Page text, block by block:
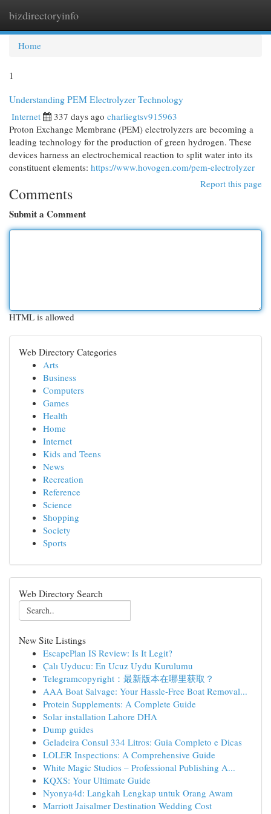
bizdirectoryinfo
Home
1
Understanding PEM Electrolyzer Technology
Internet 337 days ago charliegtsv915963
Proton Exchange Membrane (PEM) electrolyzers are becoming a
leading technology for the production of green hydrogen. These
devices harness an electrochemical reaction to split water into its
constituent elements: https://www.hovogen.com/pem-electrolyzer
Report this page
Comments
Submit a Comment
HTML is allowed
Web Directory Categories
Arts
Business
Computers
Games
Health
Home
Internet
Kids and Teens
News
Recreation
Reference
Science
Shopping
Society
Sports
Web Directory Search
New Site Listings
EscapePlan IS Review: Is It Legit?
Çalı Uyducu: En Ucuz Uydu Kurulumu
Telegramcopyright：最新版本在哪里获取？
AAA Boat Salvage: Your Hassle-Free Boat Removal...
Protein Supplements: A Complete Guide
Solar installation Lahore DHA
Dump guides
Geladeira Consul 334 Litros: Guia Completo e Dicas
LOLER Inspections: A Comprehensive Guide
White Magic Studios – Professional Publishing A...
KQXS: Your Ultimate Guide
Nyonya4d: Langkah Lengkap untuk Orang Awam
Marriott Jaisalmer Destination Wedding Cost